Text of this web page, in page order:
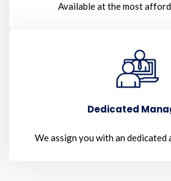
Available at the most
Dedicated
We assign you with an dedicated